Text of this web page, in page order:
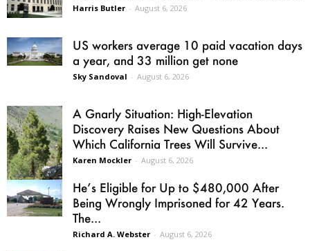
Harris Butler - August 6, 2026
US workers average 10 paid vacation days
a year, and 33 million get none
Sky Sandoval - August 6, 2026
A Gnarly Situation: High-Elevation
Discovery Raises New Questions About
Which California Trees Will Survive...
Karen Mockler - August 6, 2026
He’s Eligible for Up to $480,000 After
Being Wrongly Imprisoned for 42 Years.
The...
Richard A. Webster - August 6, 2026